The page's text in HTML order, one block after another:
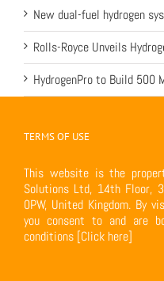
New dual-fuel hydrogen
Rolls-Royce Unveils
HydrogenPro to Build 500
TERMS OF USE
This website is the
Solutions Ltd, 14th Floor,
0PW, United Kingdom. By
you consent to and are
conditions [Click here]